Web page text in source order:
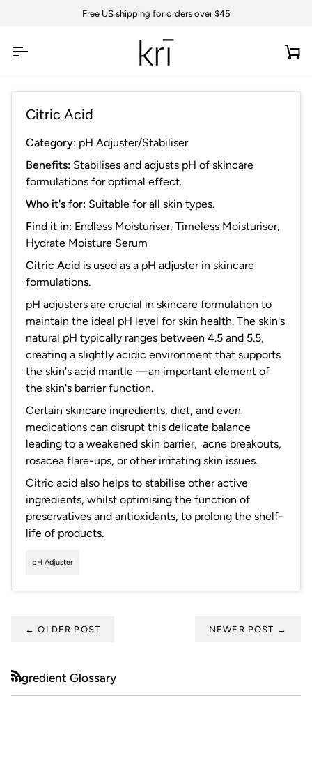
Free US shipping for orders over $45
Citric Acid
Category: pH Adjuster/Stabiliser
Benefits: Stabilises and adjusts pH of skincare
formulations for optimal effect.
Who it's for: Suitable for all skin types.
Find it in: Endless Moisturiser, Timeless Moisturiser,
Hydrate Moisture Serum
Citric Acid is used as a pH adjuster in skincare
formulations.
pH adjusters are crucial in skincare formulation to
maintain the ideal pH level for skin health. The skin's
natural pH typically ranges between 4.5 and 5.5,
creating a slightly acidic environment that supports
the skin's acid mantle —an important element of
the skin's barrier function.
Certain skincare ingredients, diet, and even
medications can disrupt this delicate balance
leading to a weakened skin barrier, acne breakouts,
rosacea flare-ups, or other irritating skin issues.
Citric acid also helps to stabilise other active
ingredients, whilst optimising the function of
preservatives and antioxidants, to prolong the shelf-
life of products.
pH Adjuster
← OLDER POST NEWER POST →
Ingredient Glossary
RSS